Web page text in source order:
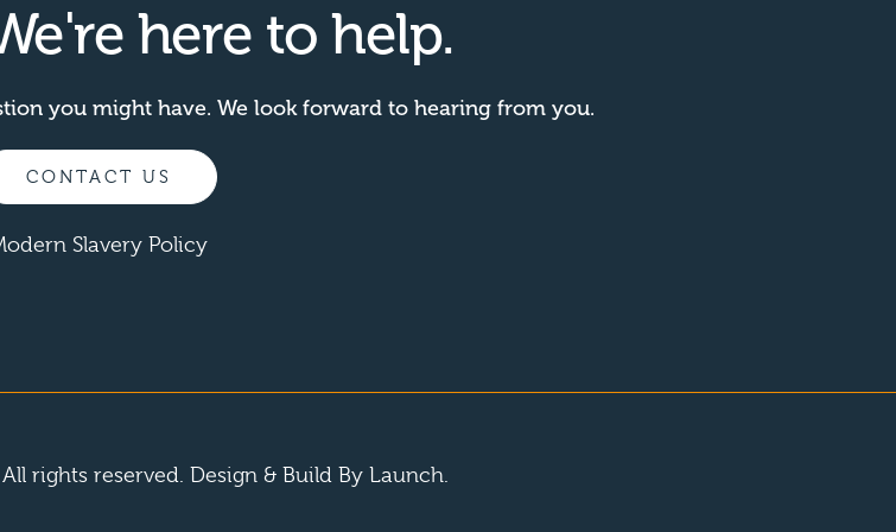
here to help.
you might have. We look forward to hearing from you.
CONTACT US
Slavery Policy
rights reserved. Design & Build By Launch.